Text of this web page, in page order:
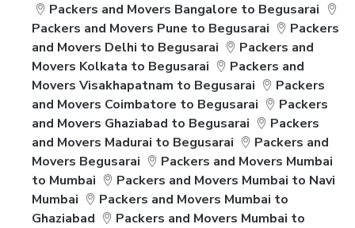
Packers and Movers Bangalore to Begusarai
Packers and Movers Pune to Begusarai
Packers
and Movers Delhi to Begusarai
Packers and
Movers Kolkata to Begusarai
Packers and
Movers Visakhapatnam to Begusarai
Packers
and Movers Coimbatore to Begusarai
Packers
and Movers Ghaziabad to Begusarai
Packers
and Movers Madurai to Begusarai
Packers and
Movers Begusarai
Packers and Movers Mumbai
to Mumbai
Packers and Movers Mumbai to Navi
Mumbai
Packers and Movers Mumbai to
Ghaziabad
Packers and Movers Mumbai to